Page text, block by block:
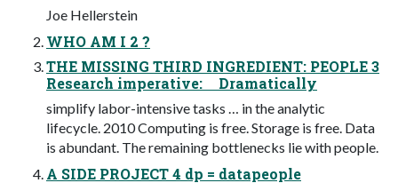
Joe Hellerstein
WHO AM I 2 ?
THE MISSING THIRD INGREDIENT: PEOPLE 3
Research imperative: Dramatically
simplify labor-intensive tasks … in the analytic
lifecycle. 2010 Computing is free. Storage is free. Data
is abundant. The remaining bottlenecks lie with people.
A SIDE PROJECT 4 dp = datapeople